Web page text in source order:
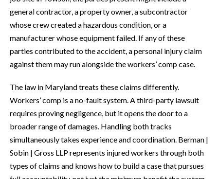
general contractor, a property owner, a subcontractor
whose crew created a hazardous condition, or a
manufacturer whose equipment failed. If any of these
parties contributed to the accident, a personal injury claim
against them may run alongside the workers’ comp case.
The law in Maryland treats these claims differently.
Workers’ comp is a no-fault system. A third-party lawsuit
requires proving negligence, but it opens the door to a
broader range of damages. Handling both tracks
simultaneously takes experience and coordination. Berman |
Sobin | Gross LLP represents injured workers through both
types of claims and knows how to build a case that pursues